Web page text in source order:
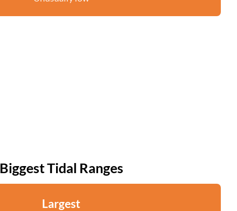
Biggest Tidal Ranges
Largest